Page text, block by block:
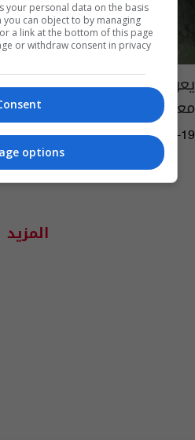
يعود للقرن الخامس قبل
معبد بمياه المتوسط
11:29 | 2023-09-19
المزيد
your personal data on the basis
can object to by managing
a link at the bottom of this page
or withdraw consent in privacy
options